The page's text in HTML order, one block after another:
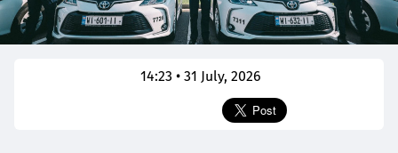
14:23 • 31 July, 2026